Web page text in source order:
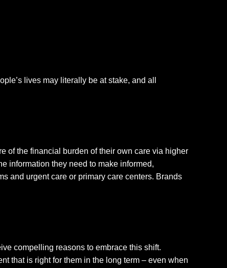
lives may literally be at stake, and all
of the financial burden of their own care via higher
information they need to make informed,
and urgent care or primary care centers. Brands
compelling reasons to embrace this shift.
that is right for them in the long term – even when